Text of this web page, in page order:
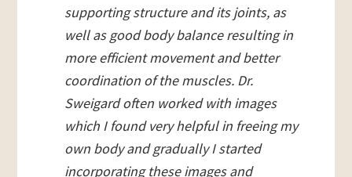
supporting structure and its joints, as
well as good body balance resulting in
more efficient movement and better
coordination of the muscles. Dr.
Sweigard often worked with images
which I found very helpful in freeing my
own body and gradually I started
incorporating these images and